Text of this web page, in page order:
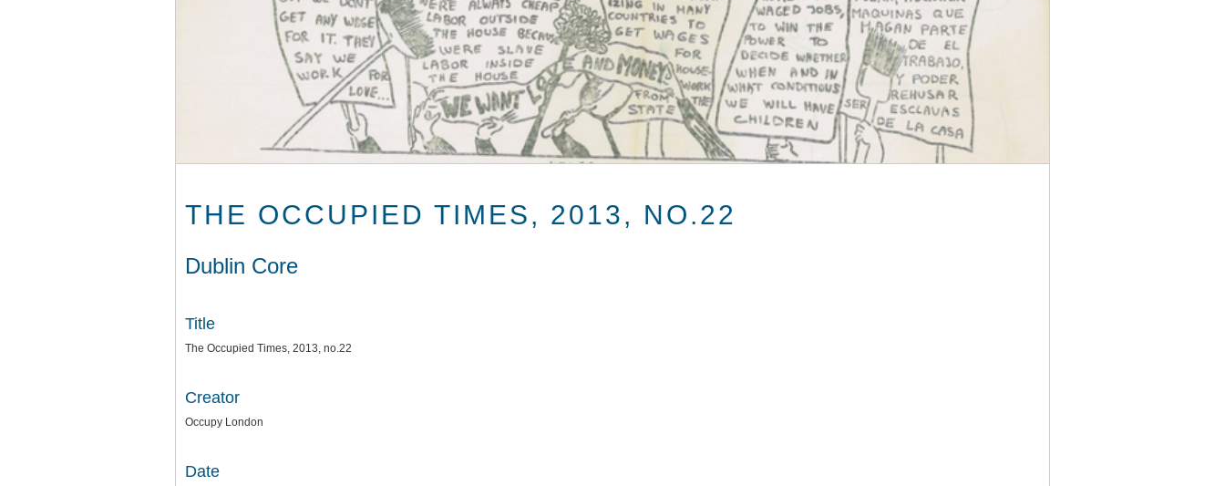
THE OCCUPIED TIMES, 2013, NO.22
Dublin Core
Title
The Occupied Times, 2013, no.22
Creator
Occupy London
Date